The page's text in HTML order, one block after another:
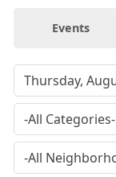
Events